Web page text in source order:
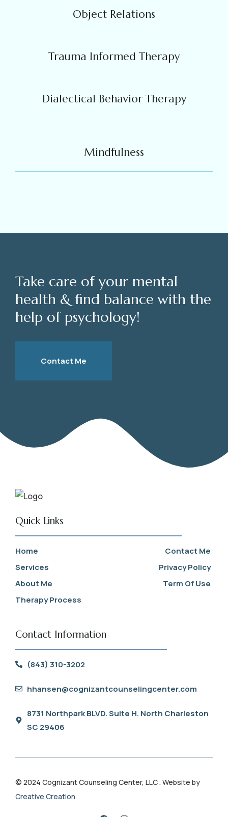
Object Relations
Trauma Informed Therapy
Dialectical Behavior Therapy
Mindfulness
Take care of your mental
health & find balance with the
help of psychology!
Contact Me
Quick Links
Home
Services
About Me
Therapy Process
Contact Me
Privacy Policy
Term Of Use
Contact Information
(843) 310-3202
hhansen@cognizantcounselingcenter.com
8731 Northpark BLVD. Suite H. North Charleston
SC 29406
© 2024 Cognizant Counseling Center, LLC . Website by
Creative Creation